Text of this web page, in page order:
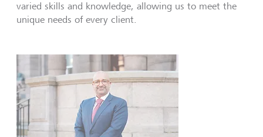
varied skills and knowledge, allowing us to meet the
unique needs of every client.